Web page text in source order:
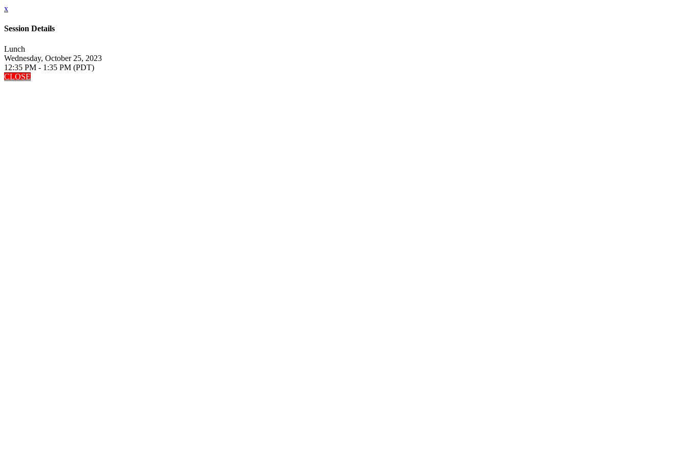
x
Session Details
Lunch
Wednesday, October 25, 2023
12:35 PM - 1:35 PM (PDT)
CLOSE